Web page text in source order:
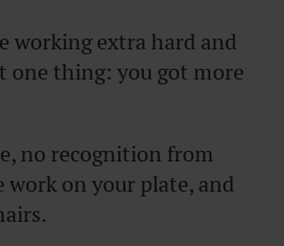
working extra hard and
one thing: you got more
no recognition from
on your plate, and